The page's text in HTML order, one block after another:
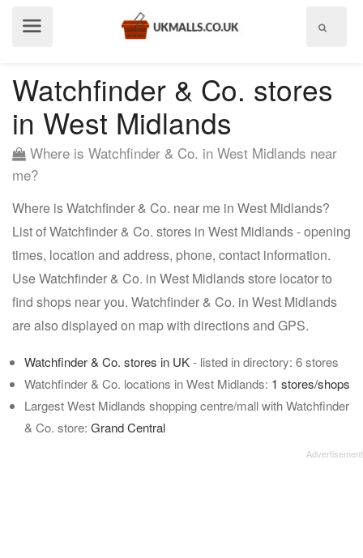
Watchfinder & Co. stores
in West Midlands
Where is Watchfinder & Co. in West Midlands near
me?
Where is Watchfinder & Co. near me in West Midlands?
List of Watchfinder & Co. stores in West Midlands - opening
times, location and address, phone, contact information.
Use Watchfinder & Co. in West Midlands store locator to
find shops near you. Watchfinder & Co. in West Midlands
are also displayed on map with directions and GPS.
Watchfinder & Co. stores in UK- listed in directory: 6 stores
Watchfinder & Co. locations in West Midlands: 1 stores/shops
Largest West Midlands shopping centre/mall with Watchfinder
& Co. store: Grand Central